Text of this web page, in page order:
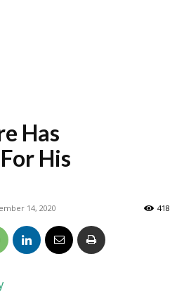
Has
His
14, 2020 418